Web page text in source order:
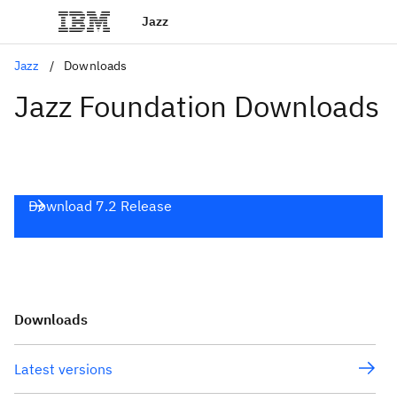
Jazz
Jazz Downloads
Jazz Foundation Downloads
Download 7.2 Release
Downloads
Latest versions